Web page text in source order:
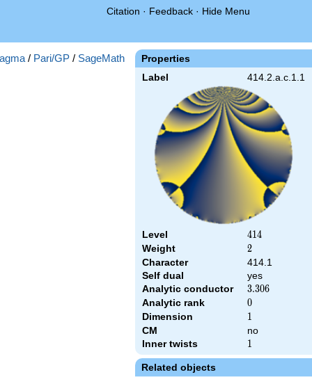
Citation · Feedback · Hide Menu
Properties
Label 414.2.a.c.1.1
Level 414
414
Weight 2
2
Character
414.1
Self dual
yes
Analytic conductor
3.306
3.306
Analytic rank 0
0
Dimension 1
1
CM
no
Inner twists
1
1
Related objects
/ Pari/GP / SageMath